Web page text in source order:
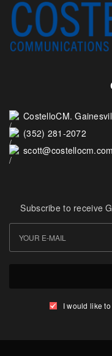
CostelloCM.
(352) 281-2072
scott@costellocm.com
Subscribe to receive
I would like